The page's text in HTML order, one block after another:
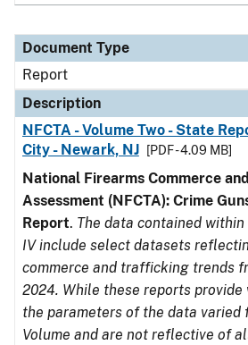
Document Type
Report
Description
NFCTA - Volume Two - State
City - Newark, NJ
[PDF - 4.09 MB]
National Firearms Commerce
Assessment (NFCTA): Crime
Report. The data contained within
IV include select datasets
commerce and trafficking trends
2024. While these reports
the parameters of the data varied
Volume and are not reflective of